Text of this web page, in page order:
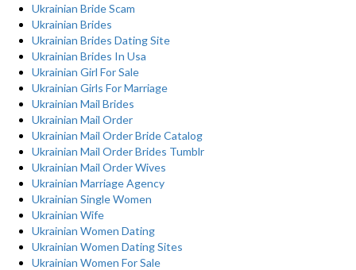
Ukrainian Bride Scam
Ukrainian Brides
Ukrainian Brides Dating Site
Ukrainian Brides In Usa
Ukrainian Girl For Sale
Ukrainian Girls For Marriage
Ukrainian Mail Brides
Ukrainian Mail Order
Ukrainian Mail Order Bride Catalog
Ukrainian Mail Order Brides Tumblr
Ukrainian Mail Order Wives
Ukrainian Marriage Agency
Ukrainian Single Women
Ukrainian Wife
Ukrainian Women Dating
Ukrainian Women Dating Sites
Ukrainian Women For Sale